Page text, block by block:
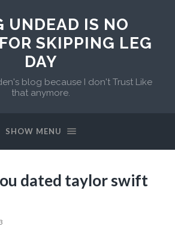
UNDEAD IS NO
SKIPPING LEG
DAY
blog because I don't Trust Like
that anymore.
SHOW MENU
dated taylor swift